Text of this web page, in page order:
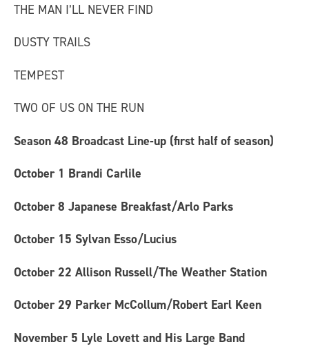
THE MAN I’LL NEVER FIND
DUSTY TRAILS
TEMPEST
TWO OF US ON THE RUN
Season 48 Broadcast Line-up (first half of season)
October 1 Brandi Carlile
October 8 Japanese Breakfast/Arlo Parks
October 15 Sylvan Esso/Lucius
October 22 Allison Russell/The Weather Station
October 29 Parker McCollum/Robert Earl Keen
November 5 Lyle Lovett and His Large Band